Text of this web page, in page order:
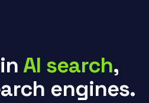
AI search,
engines.